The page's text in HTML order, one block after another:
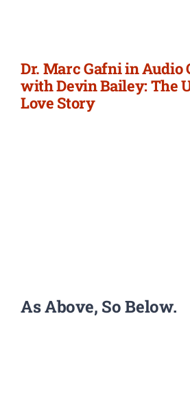
Dr. Marc Gafni in Audio
with Devin Bailey: The
Love Story
As Above, So Below.